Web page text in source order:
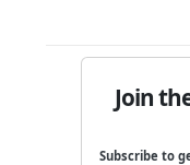
Join
Subscribe to